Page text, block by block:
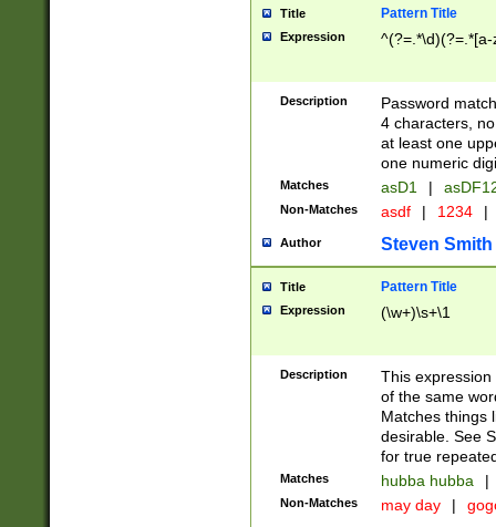
Title Pattern Title
Expression
Description
Password
4 characters,
at least one
one numeric
Matches asD1 |
Non-Matches asdf | 1234 |
Author Steven Smith
Title Pattern Title
Expression (\w+)\s+\1
Description
This
of the same
Matches things
desirable. See
for true
Matches hubba hubba |
Non-Matches may day |